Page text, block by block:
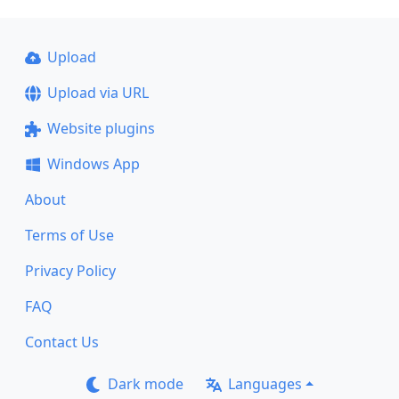
Upload
Upload via URL
Website plugins
Windows App
About
Terms of Use
Privacy Policy
FAQ
Contact Us
Dark mode Languages